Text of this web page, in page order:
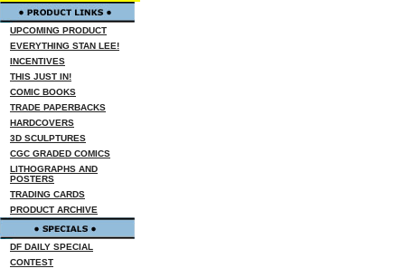
UPCOMING PRODUCT
EVERYTHING STAN LEE!
INCENTIVES
THIS JUST IN!
COMIC BOOKS
TRADE PAPERBACKS
HARDCOVERS
3D SCULPTURES
CGC GRADED COMICS
LITHOGRAPHS AND
POSTERS
TRADING CARDS
PRODUCT ARCHIVE
DF DAILY SPECIAL
CONTEST